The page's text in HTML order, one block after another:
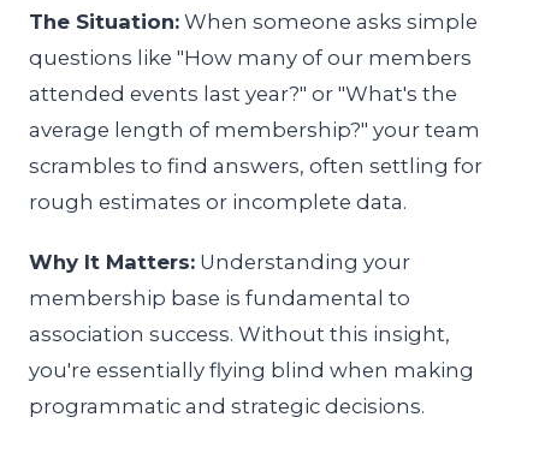
The Situation: When someone asks simple
questions like "How many of our members
attended events last year?" or "What's the
average length of membership?" your team
scrambles to find answers, often settling for
rough estimates or incomplete data.
Why It Matters: Understanding your
membership base is fundamental to
association success. Without this insight,
you're essentially flying blind when making
programmatic and strategic decisions.